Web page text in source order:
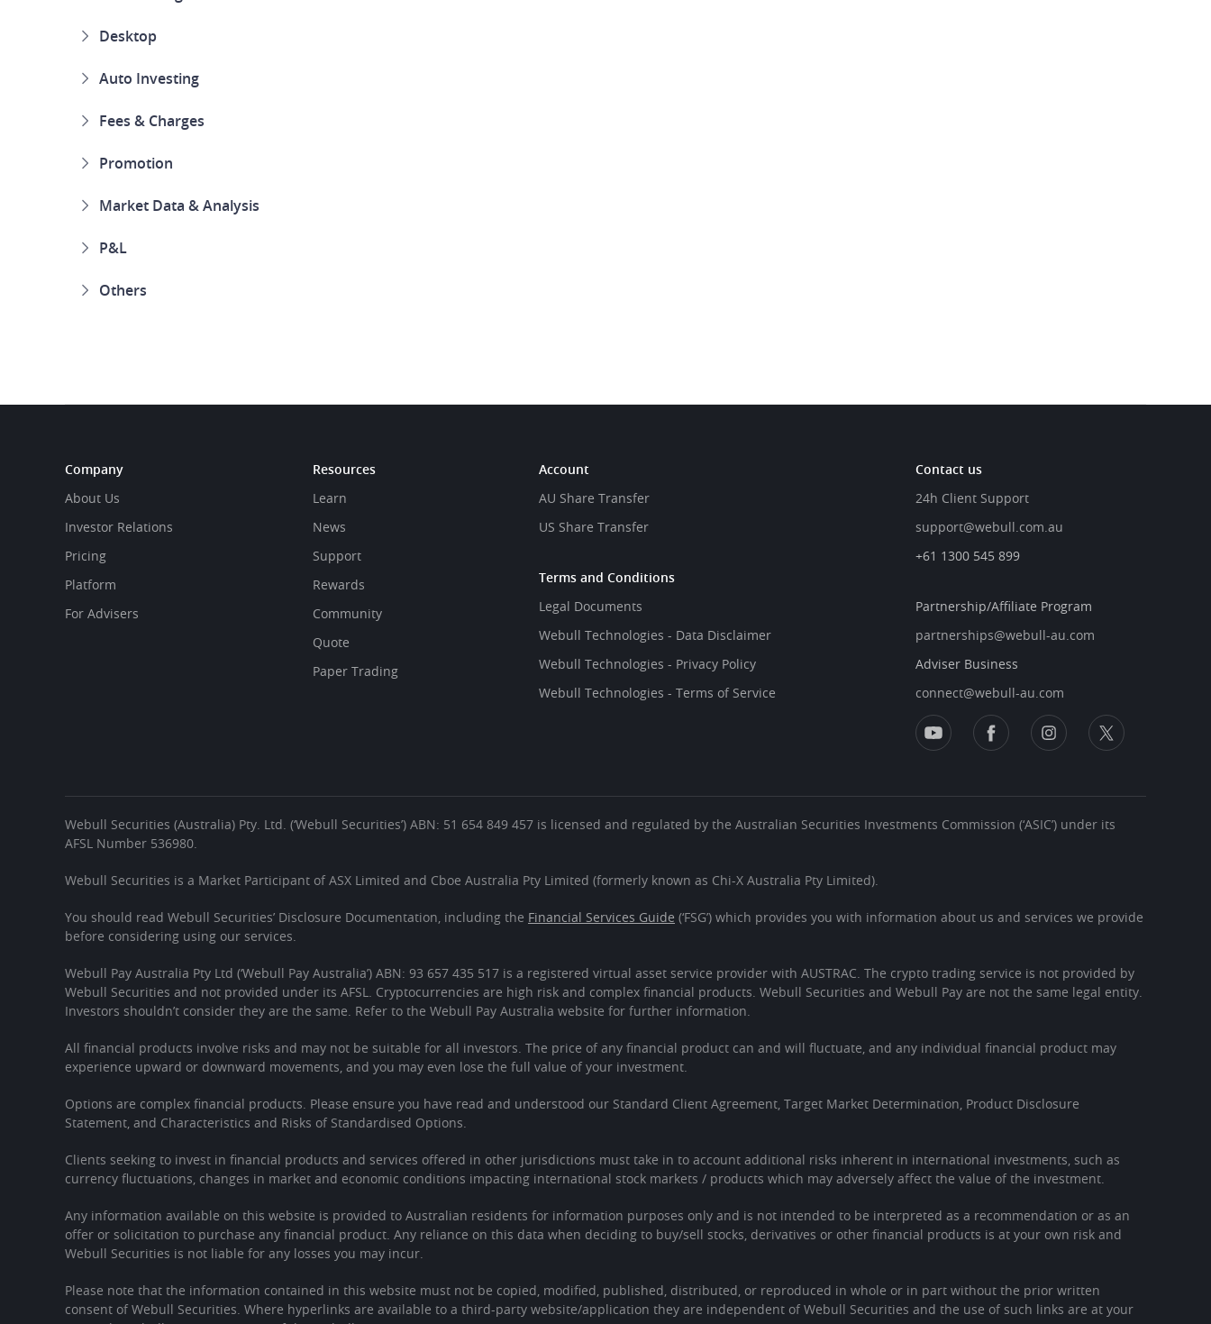
Desktop
Auto Investing
Fees & Charges
Promotion
Market Data & Analysis
P&L
Others
Company
About Us
Investor Relations
Pricing
Platform
For Advisers
Resources
Learn
News
Support
Rewards
Community
Quote
Paper Trading
Account
AU Share Transfer
US Share Transfer
Terms and Conditions
Legal Documents
Webull Technologies - Data Disclaimer
Webull Technologies - Privacy Policy
Webull Technologies - Terms of Service
Contact us
24h Client Support
support@webull.com.au
+61 1300 545 899
Partnership/Affiliate Program
partnerships@webull-au.com
Adviser Business
connect@webull-au.com
Webull Securities (Australia) Pty. Ltd. (‘Webull Securities’) ABN: 51 654 849 457 is licensed and regulated by the Australian Securities Investments Commission (‘ASIC’) under its
AFSL Number 536980.
Webull Securities is a Market Participant of ASX Limited and Cboe Australia Pty Limited (formerly known as Chi-X Australia Pty Limited).
You should read Webull Securities’ Disclosure Documentation, including the Financial Services Guide (‘FSG’) which provides you with information about us and services we provide
before considering using our services.
Webull Pay Australia Pty Ltd (‘Webull Pay Australia’) ABN: 93 657 435 517 is a registered virtual asset service provider with AUSTRAC. The crypto trading service is not provided by
Webull Securities and not provided under its AFSL. Cryptocurrencies are high risk and complex financial products. Webull Securities and Webull Pay are not the same legal entity.
Investors shouldn’t consider they are the same. Refer to the Webull Pay Australia website for further information.
All financial products involve risks and may not be suitable for all investors. The price of any financial product can and will fluctuate, and any individual financial product may
experience upward or downward movements, and you may even lose the full value of your investment.
Options are complex financial products. Please ensure you have read and understood our Standard Client Agreement, Target Market Determination, Product Disclosure
Statement, and Characteristics and Risks of Standardised Options.
Clients seeking to invest in financial products and services offered in other jurisdictions must take in to account additional risks inherent in international investments, such as
currency fluctuations, changes in market and economic conditions impacting international stock markets / products which may adversely affect the value of the investment.
Any information available on this website is provided to Australian residents for information purposes only and is not intended to be interpreted as a recommendation or as an
offer or solicitation to purchase any financial product. Any reliance on this data when deciding to buy/sell stocks, derivatives or other financial products is at your own risk and
Webull Securities is not liable for any losses you may incur.
Please note that the information contained in this website must not be copied, modified, published, distributed, or reproduced in whole or in part without the prior written
consent of Webull Securities. Where hyperlinks are available to a third-party website/application they are independent of Webull Securities and the use of such links are at your